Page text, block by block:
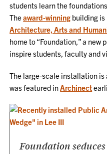
students learn the
Theaward-winning building
Architecture, Arts and
home to “Foundation,” a
inspire students, faculty and
The large-scale installation
was featured inArchinect
Foundation